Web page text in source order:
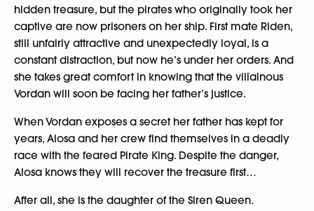
hidden treasure, but the pirates who originally took her
captive are now prisoners on her ship. First mate Riden,
still unfairly attractive and unexpectedly loyal, is a
constant distraction, but now he’s under her orders. And
she takes great comfort in knowing that the villainous
Vordan will soon be facing her father’s justice.
When Vordan exposes a secret her father has kept for
years, Alosa and her crew find themselves in a deadly
race with the feared Pirate King. Despite the danger,
Alosa knows they will recover the treasure first…
After all, she is the daughter of the Siren Queen.